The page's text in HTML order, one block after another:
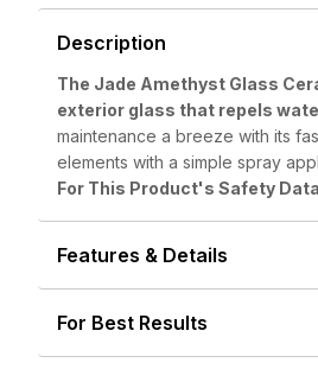
Description
The Jade Amethyst Glass
exterior glass that repels
maintenance a breeze with its
elements with a simple spray
For This Product's Safety Data
Features & Details
For Best Results